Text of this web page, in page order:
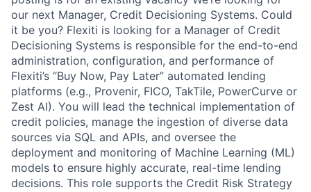
our next Manager, Credit Decisioning Systems. Could
it be you? Flexiti is looking for a Manager of Credit
Decisioning Systems is responsible for the end-to-end
administration, configuration, and performance of
Flexiti’s “Buy Now, Pay Later” automated lending
platforms (e.g., Provenir, FICO, TakTile, PowerCurve or
Zest AI). You will lead the technical implementation of
credit policies, manage the ingestion of diverse data
sources via SQL and APIs, and oversee the
deployment and monitoring of Machine Learning (ML)
models to ensure highly accurate, real-time lending
decisions. This role supports the Credit Risk Strategy